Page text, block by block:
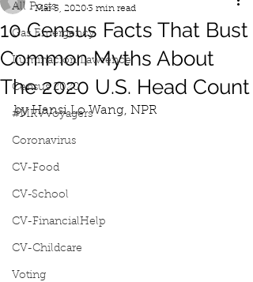
All Posts
Gas Emergency
Iluminacion Lawrence
Census 2020
#MRVVoyagers
Coronavirus
CV-Food
CV-School
CV-FinancialHelp
CV-Childcare
Voting
10 Census Facts That Bust
Common Myths About
The 2020 U.S. Head Count
Mar 5, 20203 min read
by Hansi Lo Wang, NPR